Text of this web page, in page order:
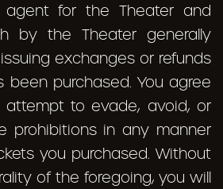
for the Theater and
by the Theater generally
exchanges or refunds
purchased. You agree
to evade, avoid, or
prohibitions in any manner
you purchased. Without
of the foregoing, you will